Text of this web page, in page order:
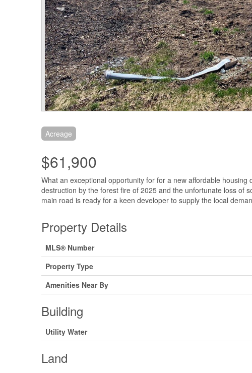
Acreage
$61,900
What an exceptional opportunity for for a new affordable
destruction by the forest fire of 2025 and the unfortunate loss of
main road is ready for a keen developer to supply the local
Property Details
MLS® Number
Property Type
Amenities Near By
Building
Utility Water
Land